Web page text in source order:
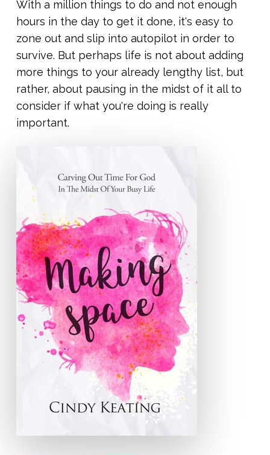
With a million things to do and not enough
hours in the day to get it done, it's easy to
zone out and slip into autopilot in order to
survive. But perhaps life is not about adding
more things to your already lengthy list, but
rather, about pausing in the midst of it all to
consider if what you're doing is really
important.